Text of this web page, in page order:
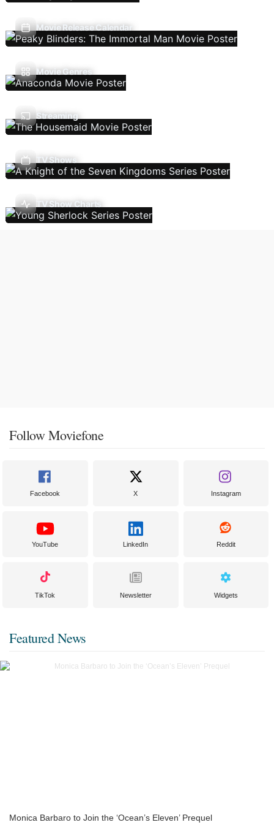
Movie Release Calendar
Movie Genres
Streaming
TV Shows
TV Show Charts
Follow Moviefone
Facebook X Instagram
YouTube LinkedIn Reddit
TikTok Newsletter Widgets
Featured News
Monica Barbaro to Join the ‘Ocean’s Eleven’ Prequel